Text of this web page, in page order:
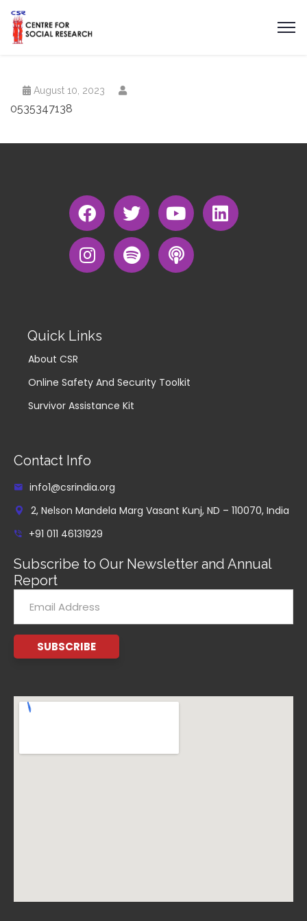
August 10, 2023
0535347138
Quick Links
About CSR
Online Safety And Security Toolkit
Survivor Assistance Kit
Contact Info
info1@csrindia.org
2, Nelson Mandela Marg Vasant Kunj, ND – 110070, India
+91 011 46131929
Subscribe to Our Newsletter and Annual
Report